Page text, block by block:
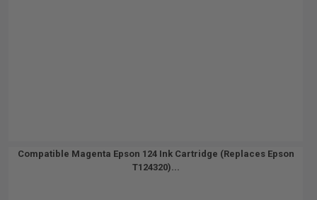
Compatible Magenta Epson 124 Ink Cartridge (Replaces Epson
T124320)...